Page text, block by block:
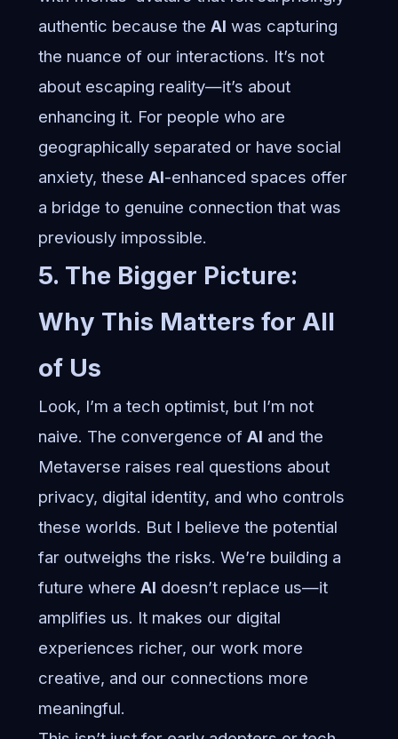
authentic because the AI was capturing
the nuance of our interactions. It’s not
about escaping reality—it’s about
enhancing it. For people who are
geographically separated or have social
anxiety, these AI-enhanced spaces offer
a bridge to genuine connection that was
previously impossible.
5. The Bigger Picture:
Why This Matters for All
of Us
Look, I’m a tech optimist, but I’m not
naive. The convergence of AI and the
Metaverse raises real questions about
privacy, digital identity, and who controls
these worlds. But I believe the potential
far outweighs the risks. We’re building a
future where AI doesn’t replace us—it
amplifies us. It makes our digital
experiences richer, our work more
creative, and our connections more
meaningful.